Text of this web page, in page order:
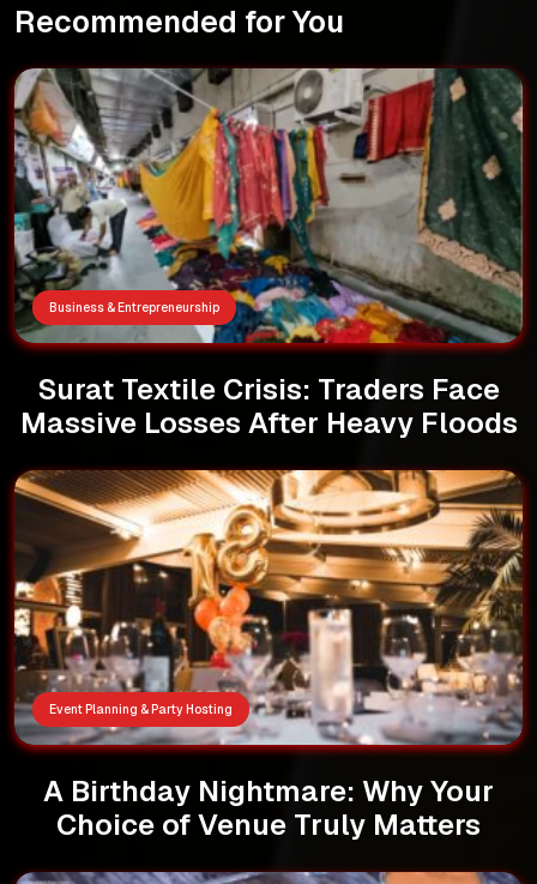
Recommended for You
Business & Entrepreneurship
Surat Textile Crisis: Traders Face
Massive Losses After Heavy Floods
Event Planning & Party Hosting
A Birthday Nightmare: Why Your
Choice of Venue Truly Matters